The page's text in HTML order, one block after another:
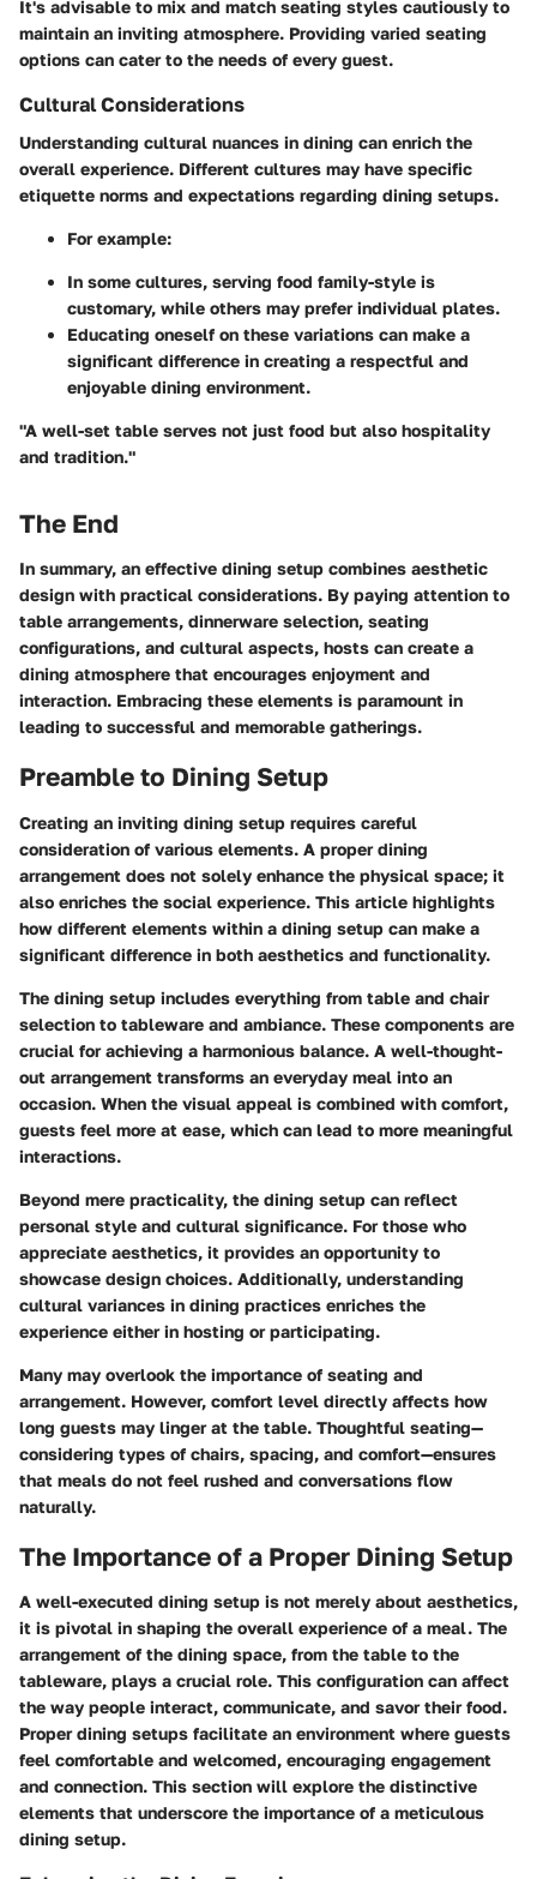
It's advisable to mix and match seating styles cautiously to
maintain an inviting atmosphere. Providing varied seating
options can cater to the needs of every guest.
Cultural Considerations
Understanding cultural nuances in dining can enrich the
overall experience. Different cultures may have specific
etiquette norms and expectations regarding dining setups.
For example:
In some cultures, serving food family-style is
customary, while others may prefer individual plates.
Educating oneself on these variations can make a
significant difference in creating a respectful and
enjoyable dining environment.
"A well-set table serves not just food but also hospitality
and tradition."
The End
In summary, an effective dining setup combines aesthetic
design with practical considerations. By paying attention to
table arrangements, dinnerware selection, seating
configurations, and cultural aspects, hosts can create a
dining atmosphere that encourages enjoyment and
interaction. Embracing these elements is paramount in
leading to successful and memorable gatherings.
Preamble to Dining Setup
Creating an inviting dining setup requires careful
consideration of various elements. A proper dining
arrangement does not solely enhance the physical space; it
also enriches the social experience. This article highlights
how different elements within a dining setup can make a
significant difference in both aesthetics and functionality.
The dining setup includes everything from table and chair
selection to tableware and ambiance. These components are
crucial for achieving a harmonious balance. A well-thought-
out arrangement transforms an everyday meal into an
occasion. When the visual appeal is combined with comfort,
guests feel more at ease, which can lead to more meaningful
interactions.
Beyond mere practicality, the dining setup can reflect
personal style and cultural significance. For those who
appreciate aesthetics, it provides an opportunity to
showcase design choices. Additionally, understanding
cultural variances in dining practices enriches the
experience either in hosting or participating.
Many may overlook the importance of seating and
arrangement. However, comfort level directly affects how
long guests may linger at the table. Thoughtful seating—
considering types of chairs, spacing, and comfort—ensures
that meals do not feel rushed and conversations flow
naturally.
The Importance of a Proper Dining Setup
A well-executed dining setup is not merely about aesthetics,
it is pivotal in shaping the overall experience of a meal. The
arrangement of the dining space, from the table to the
tableware, plays a crucial role. This configuration can affect
the way people interact, communicate, and savor their food.
Proper dining setups facilitate an environment where guests
feel comfortable and welcomed, encouraging engagement
and connection. This section will explore the distinctive
elements that underscore the importance of a meticulous
dining setup.